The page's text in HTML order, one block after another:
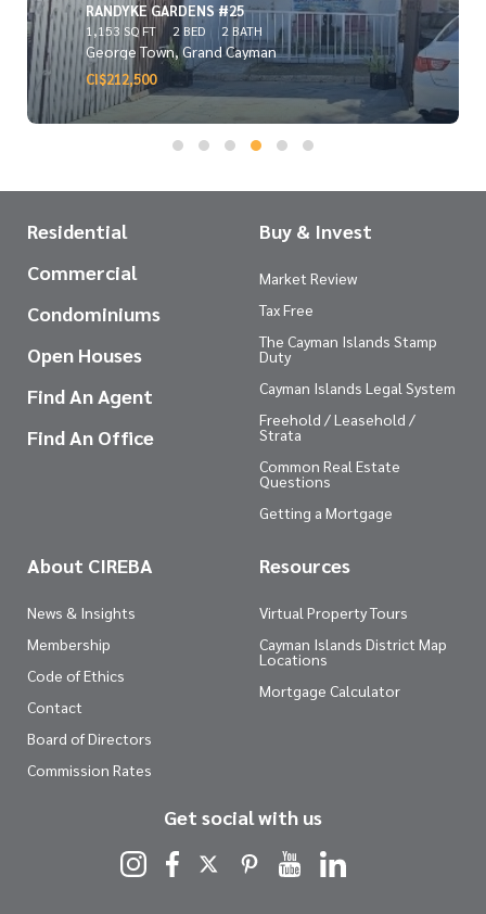
RANDYKE GARDENS #25
1,153 SQ FT 2 BED 2 BATH
George Town, Grand Cayman
CI$212,500
Residential
Commercial
Condominiums
Open Houses
Find An Agent
Find An Office
Buy & Invest
Market Review
Tax Free
The Cayman Islands Stamp
Duty
Cayman Islands Legal System
Freehold / Leasehold /
Strata
Common Real Estate
Questions
Getting a Mortgage
About CIREBA
News & Insights
Membership
Code of Ethics
Contact
Board of Directors
Commission Rates
Resources
Virtual Property Tours
Cayman Islands District Map
Locations
Mortgage Calculator
Get social with us